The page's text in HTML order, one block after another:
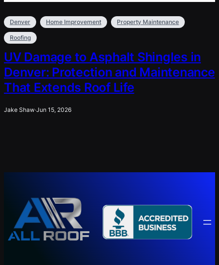
Denver Home Improvement Property Maintenance
Roofing
UV Damage to Asphalt Shingles in
Denver: Protection and Maintenance
That Extends Roof Life
Jake Shaw·Jun 15, 2026